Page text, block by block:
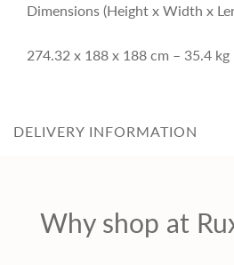
e
Dimensions (Height x Width x
274.32 x 188 x 188 cm – 35.4 kg
DELIVERY INFORMATION
Why shop at